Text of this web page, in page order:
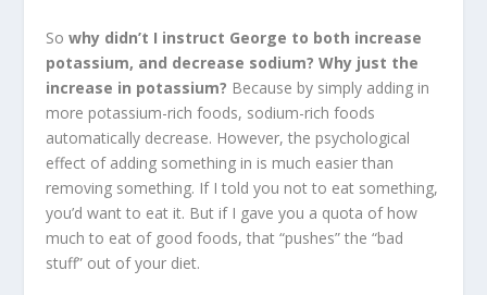
Sowhy didn’t I instruct George to both increase
potassium, and decrease sodium? Why just the
increase in potassium? Because by simply adding in
more potassium-rich foods, sodium-rich foods
automatically decrease. However, the psychological
effect of adding something in is much easier than
removing something. If I told you not to eat something,
you’d want to eat it. But if I gave you a quota of how
much to eat of good foods, that “pushes” the “bad
stuff” out of your diet.